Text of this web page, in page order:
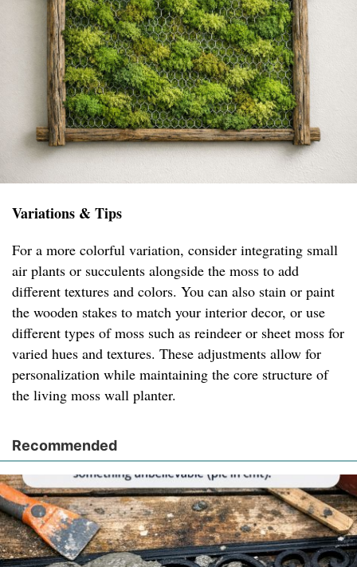
Variations & Tips
For a more colorful variation, consider integrating small
air plants or succulents alongside the moss to add
different textures and colors. You can also stain or paint
the wooden stakes to match your interior decor, or use
different types of moss such as reindeer or sheet moss for
varied hues and textures. These adjustments allow for
personalization while maintaining the core structure of
the living moss wall planter.
Recommended